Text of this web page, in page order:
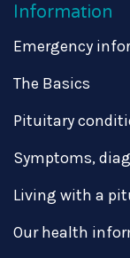
Information
Emergency
The Basics
Pituitary
Symptoms,
Living with a
Our health